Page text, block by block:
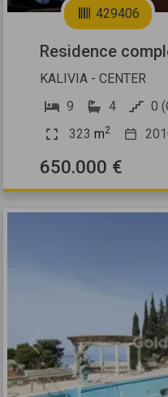
429406
Residence
KALIVIA - CENTER
9
4 0
323 m2
650.000 €
Previous